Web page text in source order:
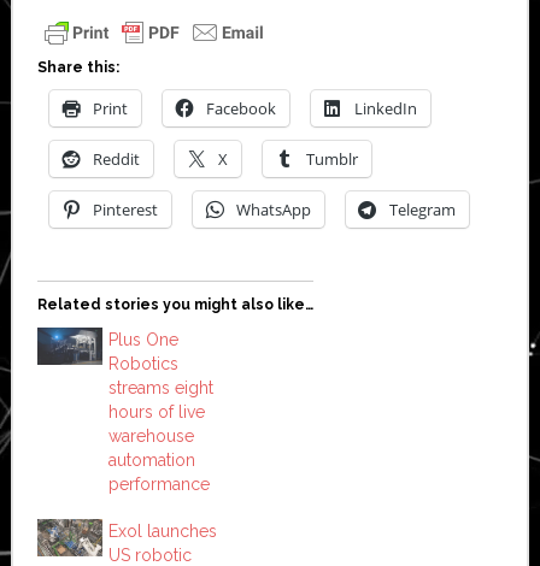
Share this:
Print Facebook LinkedIn
Reddit X Tumblr
Pinterest WhatsApp Telegram
Related stories you might also like…
Plus One
Robotics
streams eight
hours of live
warehouse
automation
performance
Exol launches
US robotic